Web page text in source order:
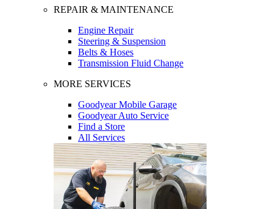
REPAIR & MAINTENANCE
Engine Repair
Steering & Suspension
Belts & Hoses
Transmission Fluid Change
MORE SERVICES
Goodyear Mobile Garage
Goodyear Auto Service
Find a Store
All Services